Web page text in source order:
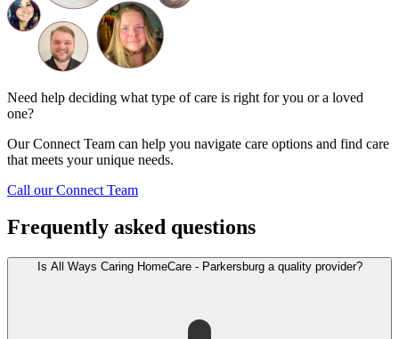
Need help deciding what type of care is right for you or a loved
one?
Our Connect Team can help you navigate care options and find care
that meets your unique needs.
Call our Connect Team
Frequently asked questions
Is All Ways Caring HomeCare - Parkersburg a quality provider?